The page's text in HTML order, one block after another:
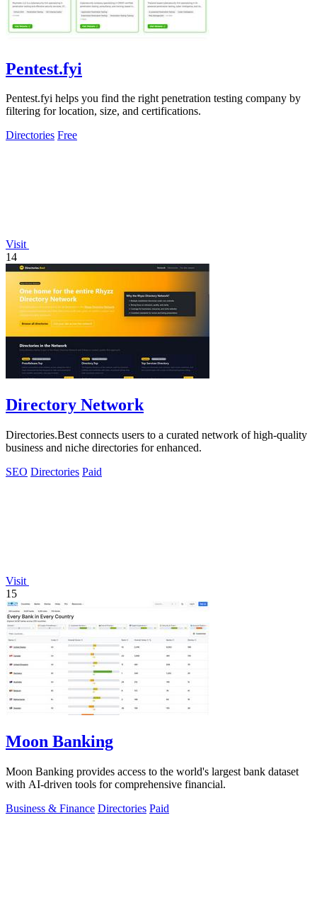
Pentest.fyi
Pentest.fyi helps you find the right penetration testing company by
filtering for location, size, and certifications.
Directories Free
Visit
14
Directory Network
Directories.Best connects users to a curated network of high-quality
business and niche directories for enhanced.
SEO Directories Paid
Visit
15
Moon Banking
Moon Banking provides access to the world's largest bank dataset
with AI-driven tools for comprehensive financial.
Business & Finance Directories Paid